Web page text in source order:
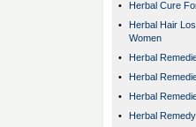
•
Herbal Cure
•
Herbal Hair
Women
•
Herbal
•
Herbal
•
Herbal
•
Herbal